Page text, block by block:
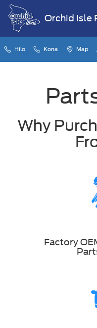
Orchid Isle
Hilo Kona Map
Why
Factory